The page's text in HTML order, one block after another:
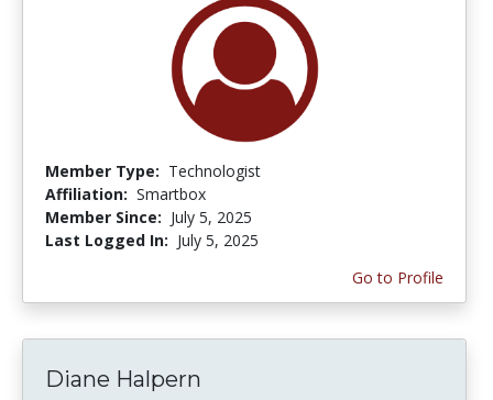
Member Type: Technologist
Affiliation: Smartbox
Member Since: July 5, 2025
Last Logged In: July 5, 2025
Go to Profile
Diane Halpern